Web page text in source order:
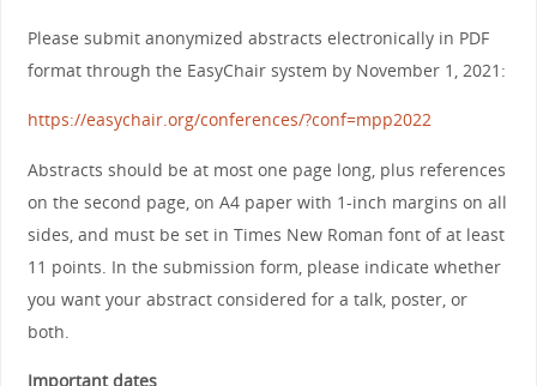
Please submit anonymized abstracts electronically in PDF
format through the EasyChair system by November 1, 2021:
https://easychair.org/conferences/?conf=mpp2022
Abstracts should be at most one page long, plus references
on the second page, on A4 paper with 1-inch margins on all
sides, and must be set in Times New Roman font of at least
11 points. In the submission form, please indicate whether
you want your abstract considered for a talk, poster, or
both.
Important dates